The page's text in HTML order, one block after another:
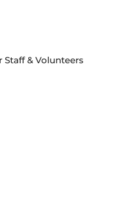
& Volunteers